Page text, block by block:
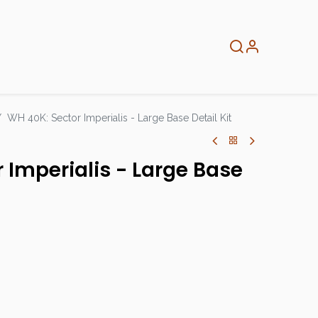
WH 40K: Sector Imperialis - Large Base Detail Kit
Imperialis - Large Base